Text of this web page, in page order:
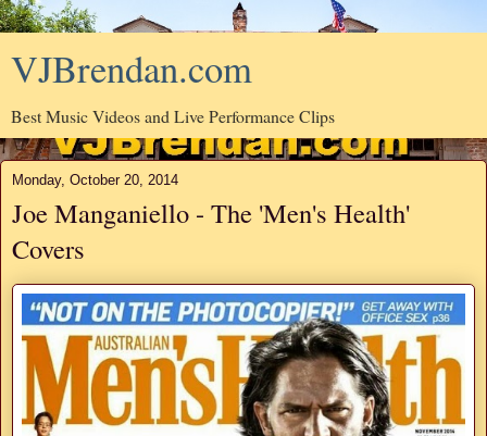
VJBrendan.com
Best Music Videos and Live Performance Clips
Monday, October 20, 2014
Joe Manganiello - The 'Men's Health'
Covers